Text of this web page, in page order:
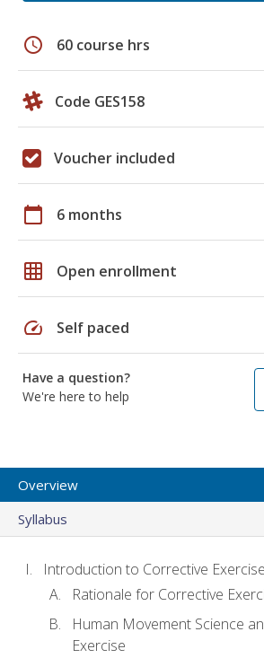
schedule 60 course hrs
Code GES158
Voucher included
calendar_today 6 months
grid_on Open enrollment
speed Self paced
Have a question?
We're here to help
Overview
Syllabus
Introduction to Corrective
Rationale for Corrective
Human Movement Science
Exercise